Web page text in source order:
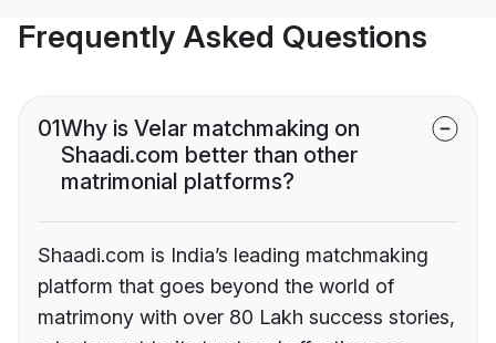
Frequently Asked Questions
01Why is Velar matchmaking on
Shaadi.com better than other
matrimonial platforms?
Shaadi.com is India’s leading matchmaking
platform that goes beyond the world of
matrimony with over 80 Lakh success stories,